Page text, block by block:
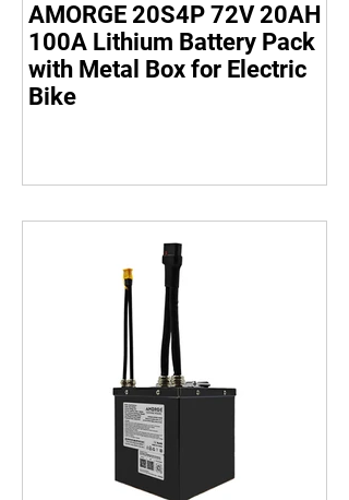
AMORGE 20S4P 72V 20AH
100A Lithium Battery Pack
with Metal Box for Electric
Bike